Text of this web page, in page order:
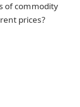
of commodity
prices?